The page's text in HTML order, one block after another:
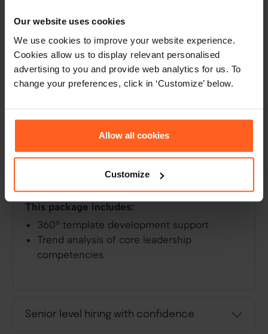
Our website uses cookies
We use cookies to improve your website experience.
Cookies allow us to display relevant personalised
advertising to you and provide web analytics for us. To
change your preferences, click in ‘Customize’ below.
Allow all cookies
Customize
360° leadership development
Designed for accredited HR and talent
managers, this packaged solution provides
everything you need to customise the Assess
them, and how to set your team up for
analyse core leadership competencies in your
organisation and help you set the bar for
future leaders.
This package includes:
360° template development support
Trend analysis of core leadership
competencies
Senior level hiring with confidence